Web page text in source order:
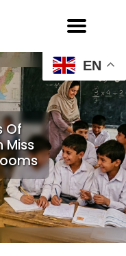
EN
Of
Miss